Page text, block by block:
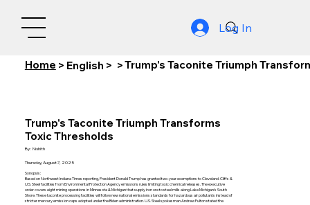
Log In
Home > English > >Trump's Taconite Triumph
Trump's Taconite Triumph Transforms
Toxic Thresholds
By: Nishith
Thursday, August 7, 2025
Synopsis:
Based on Northwest Indiana Times reporting, President Donald Trump has granted two-year exemptions to Cleveland-Cliffs &
U.S. Steel facilities from Environmental Protection Agency emissions rules limiting toxic chemical releases. The executive
order covers eight mining operations in Minnesota & Michigan that supply iron ore to steel mills along Lake Michigan's South
Shore. These taconite processing facilities will follow new national emissions standards for hazardous air pollutants instead of
stricter mercury emission caps adopted under the Biden administration. U.S. Steel spokesman Andrew Fulton stated the